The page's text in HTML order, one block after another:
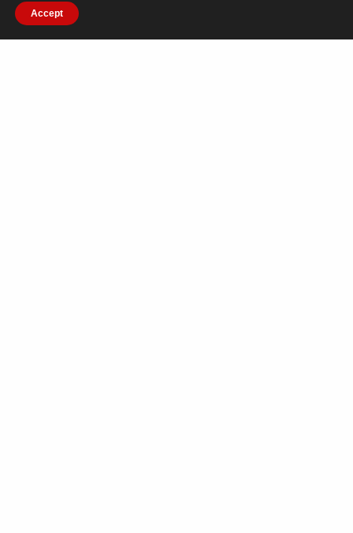
able to see photos of the hostel (something our
guests have been asking for) as well as lots of
Accept